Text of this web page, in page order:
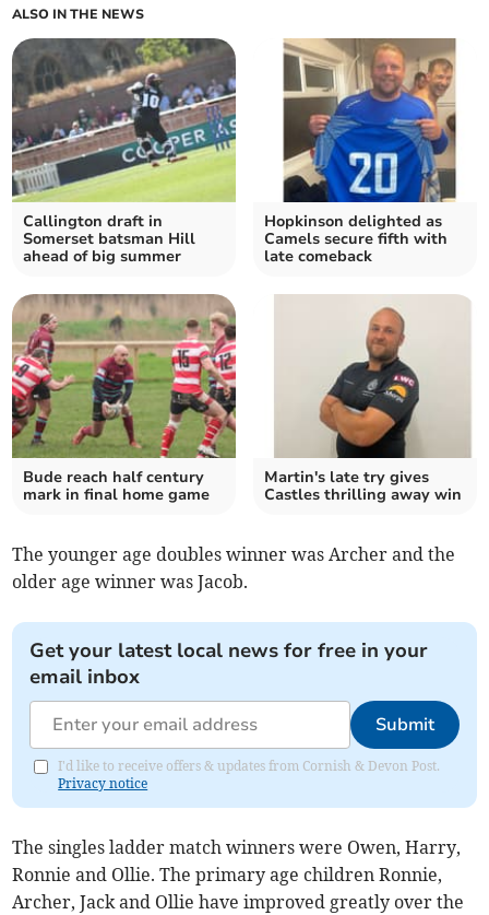
ALSO IN THE NEWS
Callington draft in
Somerset batsman Hill
ahead of big summer
Hopkinson delighted as
Camels secure fifth with
late comeback
Bude reach half century
mark in final home game
Martin's late try gives
Castles thrilling away win
The younger age doubles winner was Archer and the
older age winner was Jacob.
Get your latest local news for free in your
email inbox
Submit
I'd like to receive offers & updates from Cornish & Devon Post.
Privacy notice
The singles ladder match winners were Owen, Harry,
Ronnie and Ollie. The primary age children Ronnie,
Archer, Jack and Ollie have improved greatly over the